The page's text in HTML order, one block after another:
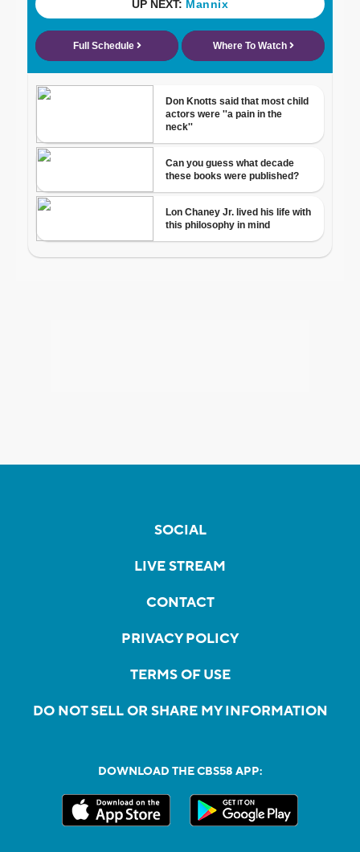
SOCIAL
LIVE STREAM
CONTACT
PRIVACY POLICY
TERMS OF USE
DO NOT SELL OR SHARE MY INFORMATION
DOWNLOAD THE CBS58 APP: